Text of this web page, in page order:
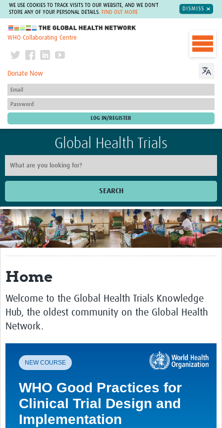
WE USE COOKIES TO TRACK VISITS TO OUR WEBSITE, AND WE DON'T
STORE ANY OF YOUR PERSONAL DETAILS.
FIND OUT MORE
DISMISS
The Global Health Network
WHO Collaborating Centre
Donate Now
Global Health Trials
SEARCH
Home
Get Involved
Regional Faculties
Events
Your Career
Toolkits
Resources
Regions
Articles
Process Map
Home
Welcome to the Global Health Trials Knowledge
Hub, the oldest community on the Global Health
Network.
NEW COURSE
WHO Good Practices for
Clinical Trial Design and
Implementation